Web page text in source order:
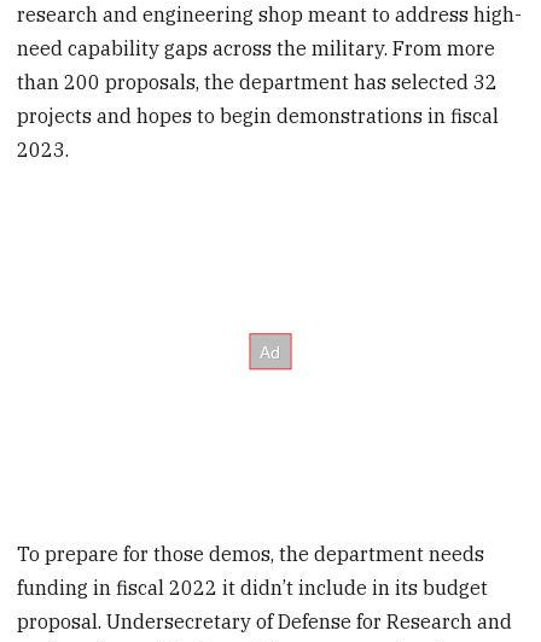
research and engineering shop meant to address high-
need capability gaps across the military. From more
than 200 proposals, the department has selected 32
projects and hopes to begin demonstrations in fiscal
2023.
To prepare for those demos, the department needs
funding in fiscal 2022 it didn’t include in its budget
proposal. Undersecretary of Defense for Research and